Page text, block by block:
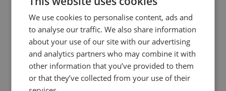
have migrated to CODESYS, you can select any
compatible PLC brand you like. This gives you
the freedom to take control of your PLC
sourcing strategy and adapt to requirement
changes, outdated hardware, lack of support, or
any other external factor that forces you to
We use cookies to personalise content, ads and
to analyse our traffic. We also share information
about your use of our site with our advertising
and analytics partners who may combine it with
other information that you’ve provided to them
or that they’ve collected from your use of their